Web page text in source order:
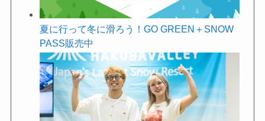
夏に行って冬に滑ろう！GO GREEN＋SNOW
PASS販売中